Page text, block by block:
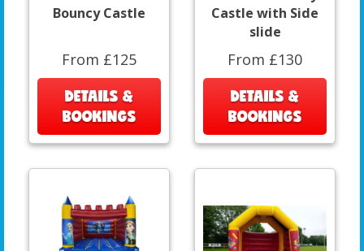
Bouncy Castle
From £125
DETAILS &
BOOKINGS
Castle with Side
slide
From £130
DETAILS &
BOOKINGS